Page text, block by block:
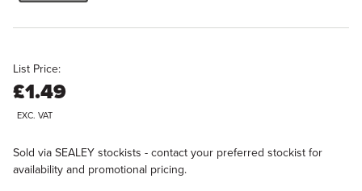
List Price:
£1.49
EXC. VAT
Sold via SEALEY stockists - contact your preferred stockist for
availability and promotional pricing.